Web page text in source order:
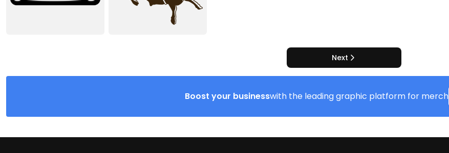
Next
Boost your businesswith the leading graphic platform for merch